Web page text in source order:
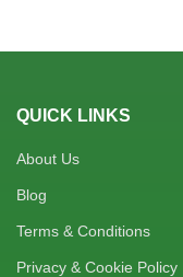
QUICK LINKS
About Us
Blog
Terms & Conditions
Privacy & Cookie Policy